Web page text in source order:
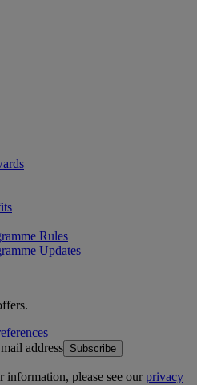
Rules
Updates
address Subscribe
information, please see ourprivacy